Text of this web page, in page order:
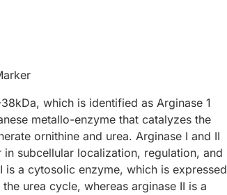
which is identified as Arginase 1
metallo-enzyme that catalyzes the
ornithine and urea. Arginase I and II
subcellular localization, regulation, and
is a cytosolic enzyme, which is expressed
urea cycle, whereas arginase II is a